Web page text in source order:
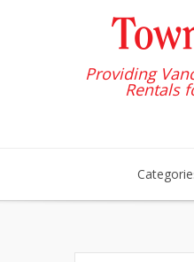
Providing
Rentals